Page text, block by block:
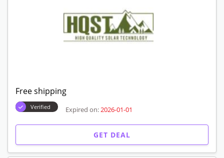
Free shipping
Verified Expired on: 2026-01-01
GET DEAL